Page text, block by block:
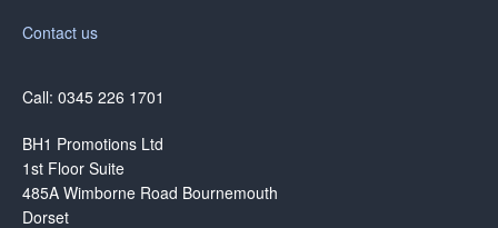
Contact us
Call: 0345 226 1701
BH1 Promotions Ltd
1st Floor Suite
485A Wimborne Road Bournemouth
Dorset